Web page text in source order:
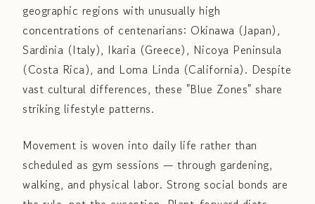
geographic regions with unusually high
concentrations of centenarians: Okinawa (Japan),
Sardinia (Italy), Ikaria (Greece), Nicoya Peninsula
(Costa Rica), and Loma Linda (California). Despite
vast cultural differences, these "Blue Zones" share
striking lifestyle patterns.
Movement is woven into daily life rather than
scheduled as gym sessions — through gardening,
walking, and physical labor. Strong social bonds are